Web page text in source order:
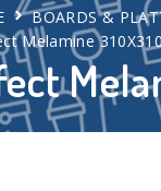
BOARDS &
Melamine